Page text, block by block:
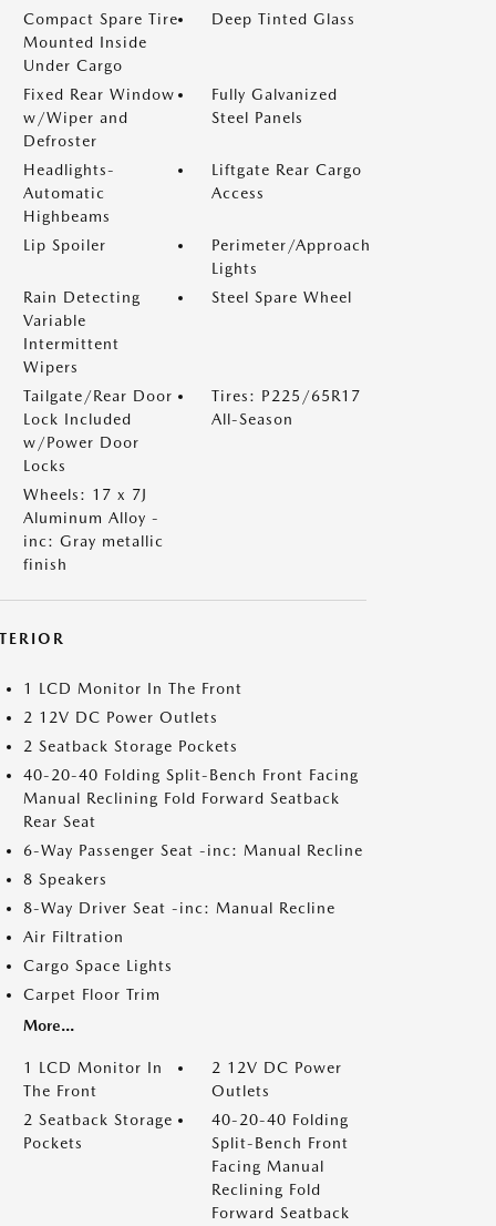
Compact Spare Tire
Mounted Inside
Under Cargo
Deep Tinted Glass
Fixed Rear Window
w/Wiper and
Defroster
Fully Galvanized
Steel Panels
Headlights-
Automatic
Highbeams
Liftgate Rear Cargo
Access
Lip Spoiler
Perimeter/Approach
Lights
Rain Detecting
Variable
Intermittent
Wipers
Steel Spare Wheel
Tailgate/Rear Door
Lock Included
w/Power Door
Locks
Tires: P225/65R17
All-Season
Wheels: 17 x 7J
Aluminum Alloy -
inc: Gray metallic
finish
1 LCD Monitor In The Front
2 12V DC Power Outlets
2 Seatback Storage Pockets
40-20-40 Folding Split-Bench Front Facing
Manual Reclining Fold Forward Seatback
Rear Seat
6-Way Passenger Seat -inc: Manual Recline
8 Speakers
8-Way Driver Seat -inc: Manual Recline
Air Filtration
Cargo Space Lights
Carpet Floor Trim
More...
1 LCD Monitor In
The Front
2 12V DC Power
Outlets
2 Seatback Storage
Pockets
40-20-40 Folding
Split-Bench Front
Facing Manual
Reclining Fold
Forward Seatback